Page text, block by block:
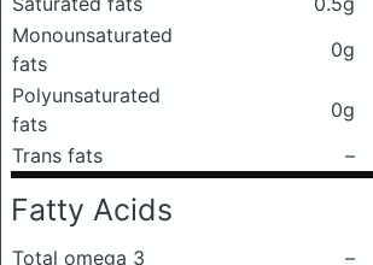
Monounsaturated
fats
0g
Polyunsaturated
fats
0g
Trans fats
–
Fatty Acids
Total omega 3 –